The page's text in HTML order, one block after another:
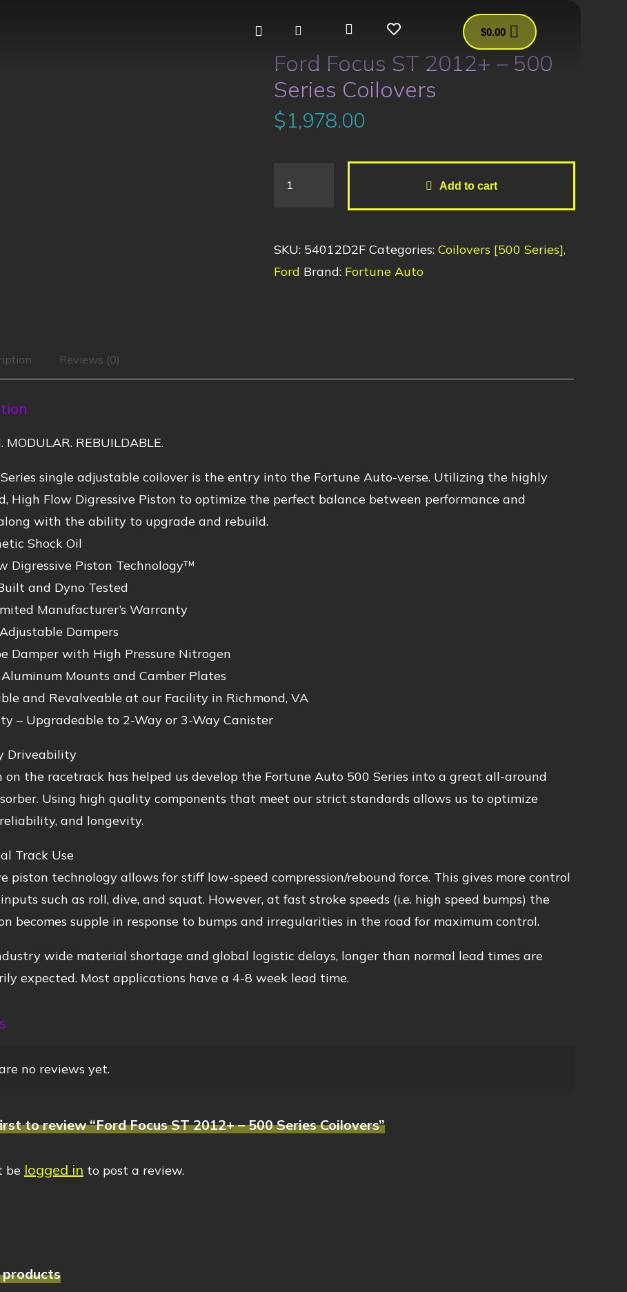
$0.00
Ford Focus ST 2012+ – 500
Series Coilovers
$1,978.00
Add to cart
SKU: 54012D2F Categories: Coilovers [500 Series],
Ford Brand: Fortune Auto
Reviews (0)
MODULAR. REBUILDABLE.
single adjustable coilover is the entry into the Fortune Auto-verse. Utilizing the highly
High Flow Digressive Piston to optimize the perfect balance between performance and
with the ability to upgrade and rebuild.
Shock Oil
Digressive Piston Technology™
and Dyno Tested
Manufacturer’s Warranty
Dampers
Damper with High Pressure Nitrogen
Mounts and Camber Plates
and Revalveable at our Facility in Richmond, VA
– Upgradeable to 2-Way or 3-Way Canister
Driveability
on the racetrack has helped us develop the Fortune Auto 500 Series into a great all-around
Using high quality components that meet our strict standards allows us to optimize
and longevity.
Track Use
piston technology allows for stiff low-speed compression/rebound force. This gives more control
such as roll, dive, and squat. However, at fast stroke speeds (i.e. high speed bumps) the
becomes supple in response to bumps and irregularities in the road for maximum control.
wide material shortage and global logistic delays, longer than normal lead times are
expected. Most applications have a 4-8 week lead time.
no reviews yet.
to review “Ford Focus ST 2012+ – 500 Series Coilovers”
be logged in to post a review.